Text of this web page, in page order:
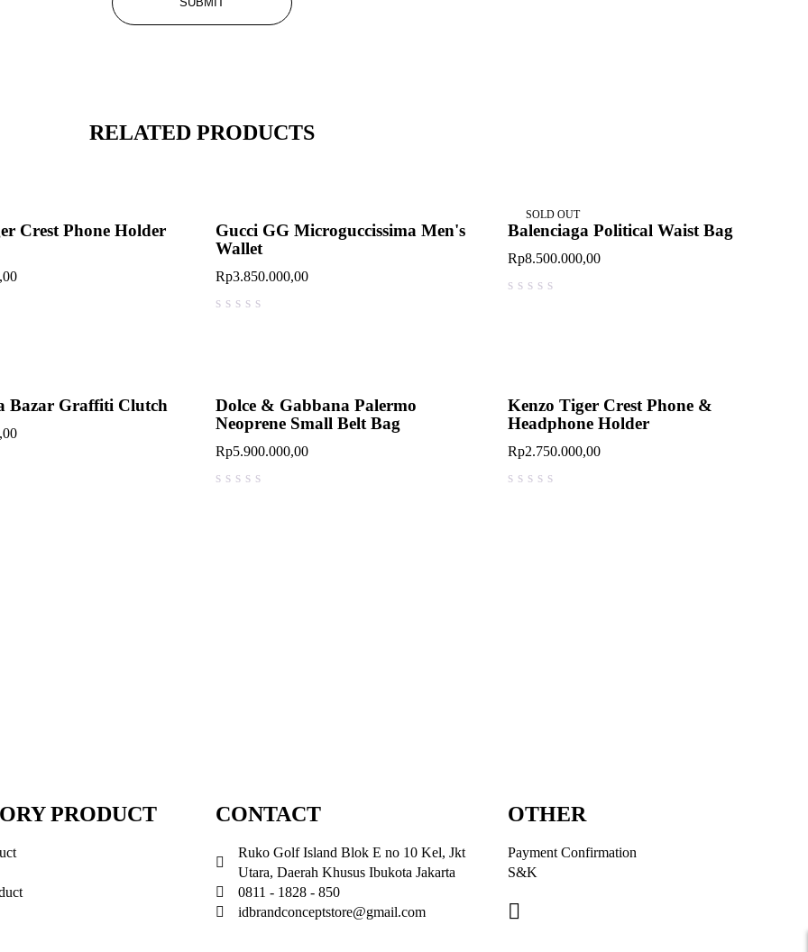
RELATED PRODUCTS
Crest Phone Holder
Gucci GG Microguccissima Men's
Wallet
Rp3.850.000,00
SOLD OUT
Balenciaga Political Waist Bag
Rp8.500.000,00
Bazar Graffiti Clutch
Dolce & Gabbana Palermo
Neoprene Small Belt Bag
Rp5.900.000,00
Kenzo Tiger Crest Phone &
Headphone Holder
Rp2.750.000,00
PRODUCT CONTACT
Ruko Golf Island Blok E no 10 Kel, Jkt
Utara, Daerah Khusus Ibukota Jakarta
0811 - 1828 - 850
idbrandconceptstore@gmail.com
OTHER
Payment Confirmation
S&K